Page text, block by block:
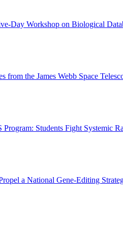
Day Workshop on Biological
from the James Webb Space
Students Fight Systemic
a National Gene-Editing